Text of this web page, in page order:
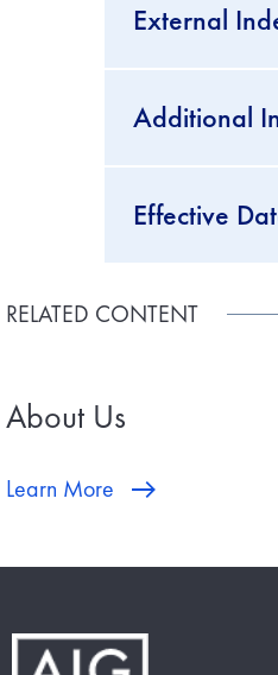
External
Additional
Effective
RELATED CONTENT
About Us
Learn More